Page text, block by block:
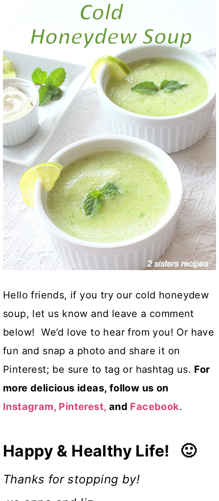
Hello friends, if you try our cold honeydew
soup, let us know and leave a comment
below! We’d love to hear from you! Or have
fun and snap a photo and share it on
Pinterest; be sure to tag or hashtag us. For
more delicious ideas, follow us on
Instagram, Pinterest, and Facebook.
Happy & Healthy Life! 🙂
Thanks for stopping by!